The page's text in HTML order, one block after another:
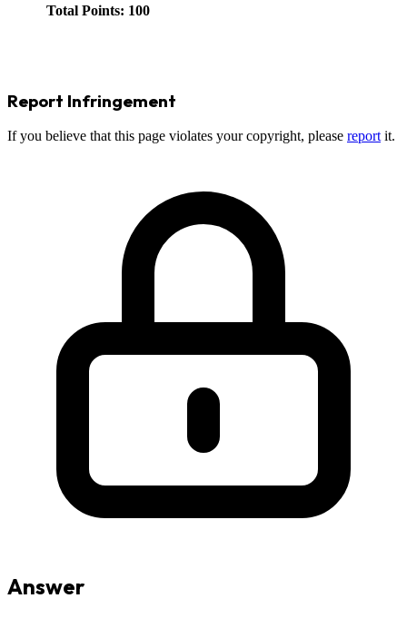
Total Points: 100
Report Infringement
If you believe that this page violates your copyright, please reportit.
Answer